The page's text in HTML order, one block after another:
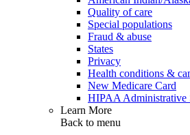
Quality of care
Special populations
Fraud & abuse
States
Privacy
Health conditions &
New Medicare Card
HIPAA Administrative
Learn More
Back to menu